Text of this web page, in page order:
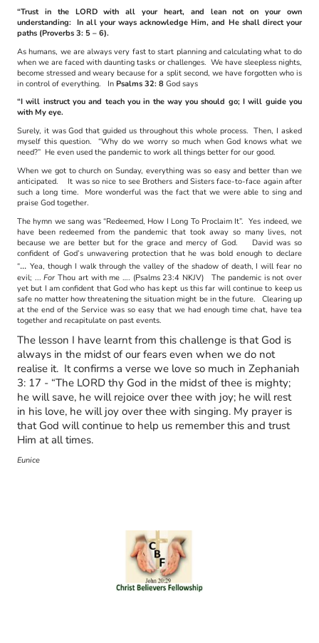
“Trust in the LORD with all your heart, and lean not on your own
understanding: In all your ways acknowledge Him, and He shall direct your
paths (Proverbs 3: 5 – 6).
As humans, we are always very fast to start planning and calculating what to do
when we are faced with daunting tasks or challenges. We have sleepless nights,
become stressed and weary because for a split second, we have forgotten who is
in control of everything. In Psalms 32: 8 God says
“I will instruct you and teach you in the way you should go; I will guide you
with My eye.
Surely, it was God that guided us throughout this whole process. Then, I asked
myself this question. “Why do we worry so much when God knows what we
need?” He even used the pandemic to work all things better for our good.
When we got to church on Sunday, everything was so easy and better than we
anticipated. It was so nice to see Brothers and Sisters face-to-face again after
such a long time. More wonderful was the fact that we were able to sing and
praise God together.
The hymn we sang was “Redeemed, How I Long To Proclaim It”. Yes indeed, we
have been redeemed from the pandemic that took away so many lives, not
because we are better but for the grace and mercy of God. David was so
confident of God’s unwavering protection that he was bold enough to declare
“... Yea, though I walk through the valley of the shadow of death, I will fear no
evil; ...For Thou art with me …. (Psalms 23:4 NKJV) The pandemic is not over
yet but I am confident that God who has kept us this far will continue to keep us
safe no matter how threatening the situation might be in the future. Clearing up
at the end of the Service was so easy that we had enough time chat, have tea
together and recapitulate on past events.
The lesson I have learnt from this challenge is that God is
always in the midst of our fears even when we do not
realise it. It confirms a verse we love so much in Zephaniah
3: 17 - “The LORD thy God in the midst of thee is mighty;
he will save, he will rejoice over thee with joy; he will rest
in his love, he will joy over thee with singing. My prayer is
that God will continue to help us remember this and trust
Him at all times.
Eunice